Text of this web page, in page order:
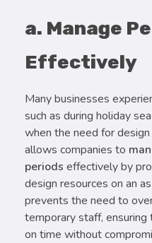
a. Manage
Effectively
Many businesses
such as during holiday
when the need for
allows companies to
periods effectively by
design resources on an
prevents the need to
temporary staff,
on time without